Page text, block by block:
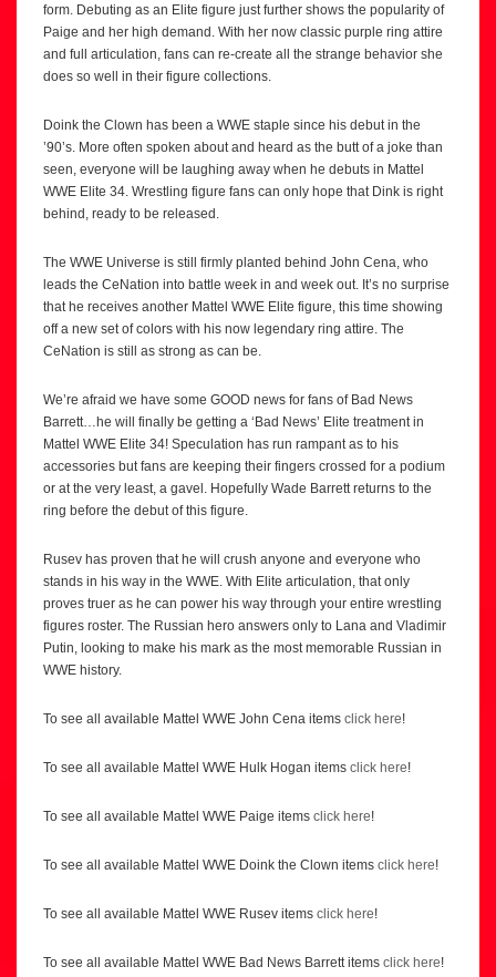
form. Debuting as an Elite figure just further shows the popularity of
Paige and her high demand. With her now classic purple ring attire
and full articulation, fans can re-create all the strange behavior she
does so well in their figure collections.
Doink the Clown has been a WWE staple since his debut in the
’90’s. More often spoken about and heard as the butt of a joke than
seen, everyone will be laughing away when he debuts in Mattel
WWE Elite 34. Wrestling figure fans can only hope that Dink is right
behind, ready to be released.
The WWE Universe is still firmly planted behind John Cena, who
leads the CeNation into battle week in and week out. It’s no surprise
that he receives another Mattel WWE Elite figure, this time showing
off a new set of colors with his now legendary ring attire. The
CeNation is still as strong as can be.
We’re afraid we have some GOOD news for fans of Bad News
Barrett…he will finally be getting a ‘Bad News’ Elite treatment in
Mattel WWE Elite 34! Speculation has run rampant as to his
accessories but fans are keeping their fingers crossed for a podium
or at the very least, a gavel. Hopefully Wade Barrett returns to the
ring before the debut of this figure.
Rusev has proven that he will crush anyone and everyone who
stands in his way in the WWE. With Elite articulation, that only
proves truer as he can power his way through your entire wrestling
figures roster. The Russian hero answers only to Lana and Vladimir
Putin, looking to make his mark as the most memorable Russian in
WWE history.
To see all available Mattel WWE John Cena items click here!
To see all available Mattel WWE Hulk Hogan items click here!
To see all available Mattel WWE Paige items click here!
To see all available Mattel WWE Doink the Clown items click here!
To see all available Mattel WWE Rusev items click here!
To see all available Mattel WWE Bad News Barrett items click here!